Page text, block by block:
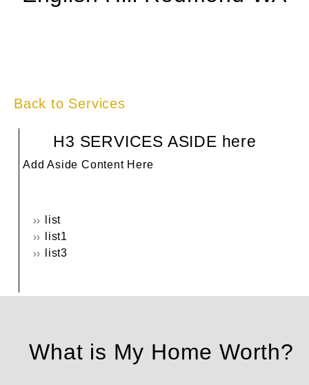
Back to Services
H3 SERVICES ASIDE here
Add Aside Content Here
list
list1
list3
What is My Home Worth?